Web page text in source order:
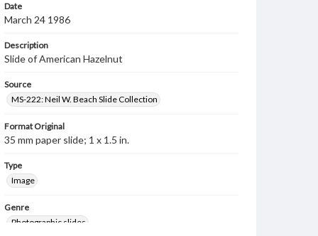
Date
March 24 1986
Description
Slide of American Hazelnut
Source
MS-222: Neil W. Beach Slide Collection
Format Original
35 mm paper slide; 1 x 1.5 in.
Type
Image
Genre
Photographic slides